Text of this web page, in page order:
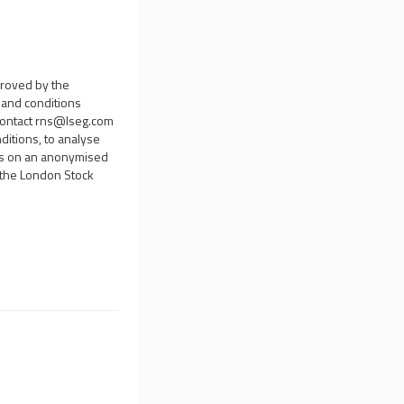
by the
conditions
rns@lseg.com
to analyse
on an anonymised
London Stock